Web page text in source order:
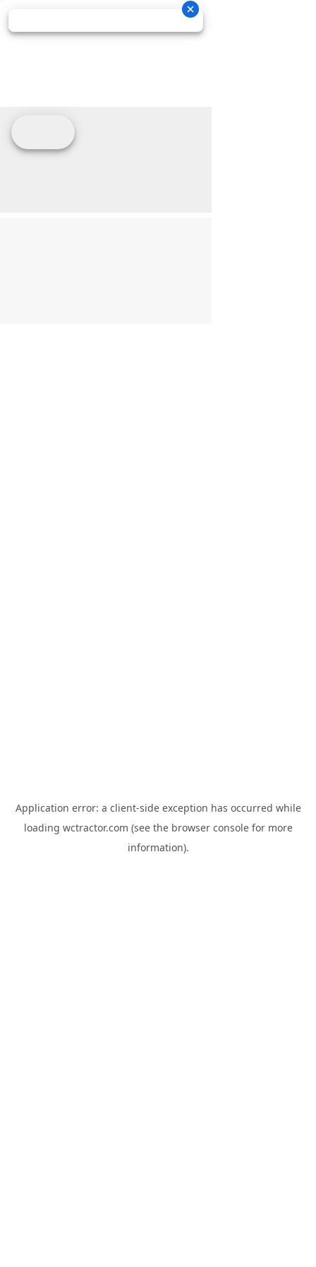
Application error: a client-side exception has occurred while
loading wctractor.com (see the browser consolefor more
information).